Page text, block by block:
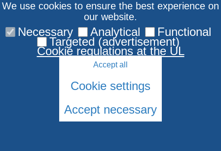
© 2026 University of Latvia. All rights reserved.
We use cookies to ensure the best experience on
our website.
Necessary Analytical Functional
Targeted (advertisement)
Cookie regulations at the UL
Accept all
Cookie settings
Accept necessary